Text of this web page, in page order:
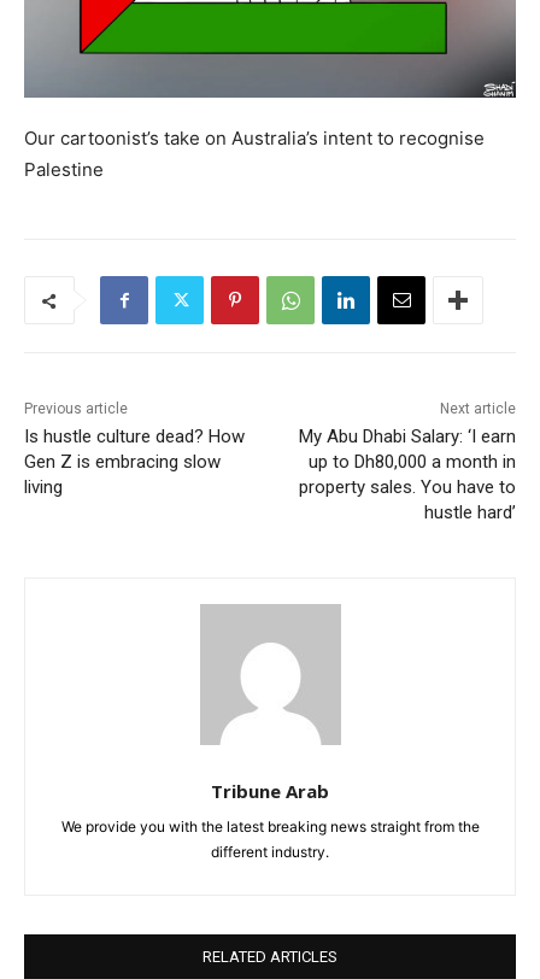
Our cartoonist’s take on Australia’s intent to recognise
Palestine
Previous article
Is hustle culture dead? How
Gen Z is embracing slow
living
Next article
My Abu Dhabi Salary: ‘I earn
up to Dh80,000 a month in
property sales. You have to
hustle hard’
Tribune Arab
We provide you with the latest breaking news straight from the
different industry.
RELATED ARTICLES